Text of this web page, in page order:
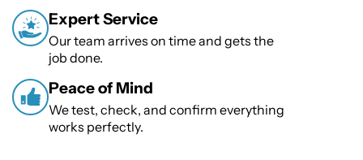
Expert Service
Our team arrives on time and gets the
job done.
Peace of Mind
We test, check, and confirm everything
works perfectly.